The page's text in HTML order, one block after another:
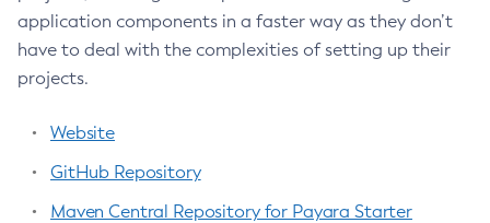
Collect-Diagnostics
Collect-Log-Files
Copy-Config
Create-Admin-Object
Legal
Terms of Use
application components in a faster way as they don’t
have to deal with the complexities of setting up their
projects.
Website
GitHub Repository
Maven Central Repository for Payara Starter